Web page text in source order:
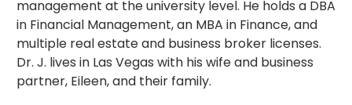
management at the university level. He holds a DBA
in Financial Management, an MBA in Finance, and
multiple real estate and business broker licenses.
Dr. J. lives in Las Vegas with his wife and business
partner, Eileen, and their family.